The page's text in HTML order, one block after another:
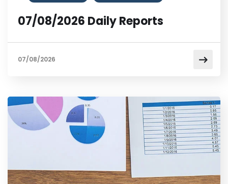
07/08/2026 Daily Reports
07/08/2026